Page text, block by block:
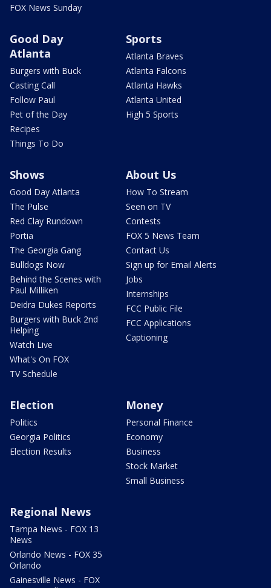
FOX News Sunday
Good Day
Atlanta
Burgers with Buck
Casting Call
Follow Paul
Pet of the Day
Recipes
Things To Do
Sports
Atlanta Braves
Atlanta Falcons
Atlanta Hawks
Atlanta United
High 5 Sports
Shows
Good Day Atlanta
The Pulse
Red Clay Rundown
Portia
The Georgia Gang
Bulldogs Now
Behind the Scenes with
Paul Milliken
Deidra Dukes Reports
Burgers with Buck 2nd
Helping
Watch Live
What's On FOX
TV Schedule
About Us
How To Stream
Seen on TV
Contests
FOX 5 News Team
Contact Us
Sign up for Email Alerts
Jobs
Internships
FCC Public File
FCC Applications
Captioning
Election
Politics
Georgia Politics
Election Results
Money
Personal Finance
Economy
Business
Stock Market
Small Business
Regional News
Tampa News - FOX 13
News
Orlando News - FOX 35
Orlando
Gainesville News - FOX